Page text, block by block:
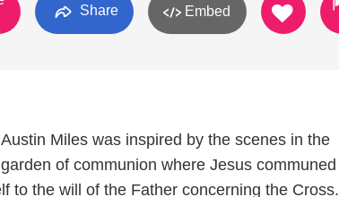
Share Embed
Miles was inspired by the scenes in the
of communion where Jesus communed
to the will of the Father concerning the Cross.